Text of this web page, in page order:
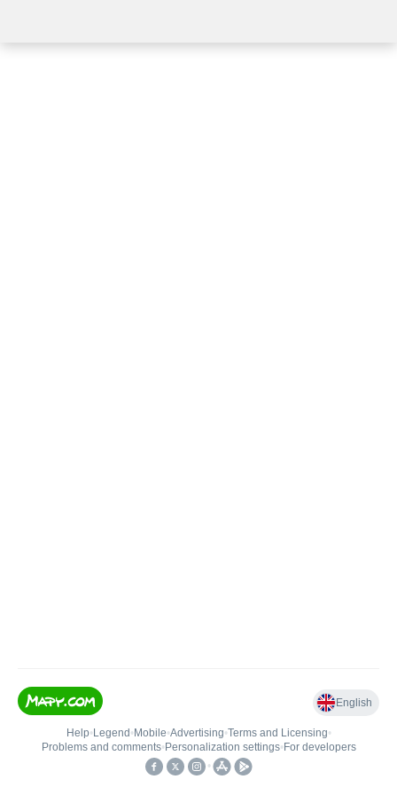
English
Help• Legend • Mobile•Advertising•Terms and Licensing•
Problems and comments• Personalization settings• For developers
•